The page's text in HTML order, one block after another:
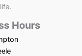
Hours